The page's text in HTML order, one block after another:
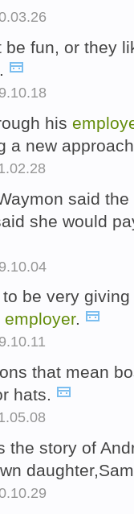
be fun, or they
his
a new
said
she would
be very
employer.
that mean
hats.
the story of